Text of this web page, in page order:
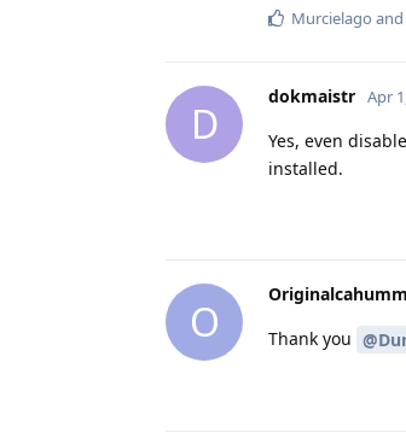
Murcielago and
D
dokmaistr Apr
Yes, even
installed.
O Thank you